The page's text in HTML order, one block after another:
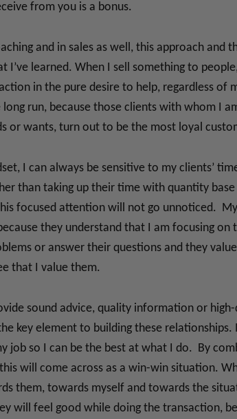
from you is a bonus.
and in sales as well, this approach
I’ve learned. When I sell something to
in the pure desire to help, regardless
long run, because those clients with whom I
or wants, turn out to be the most loyal
I can always be sensitive to my clients’
than taking up their time with quantity
focused attention will not go unnoticed.
they understand that I am focusing
or answer their questions and they
that I value them.
sound advice, quality information or
key element to building these
job so I can be the best at what I do. By
will come across as a win-win situation.
them, towards myself and towards the
will feel good while doing the transaction,